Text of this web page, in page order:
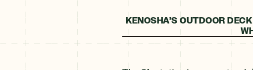
KENOSHA’S OUTDOOR